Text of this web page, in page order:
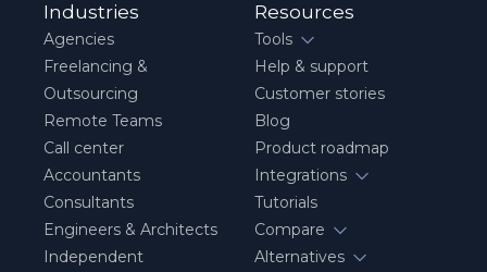
Industries
Agencies
Freelancing &
Outsourcing
Remote Teams
Call center
Accountants
Consultants
Engineers & Architects
Independent
Resources
Tools
Help & support
Customer stories
Blog
Product roadmap
Integrations
Tutorials
Compare
Alternatives